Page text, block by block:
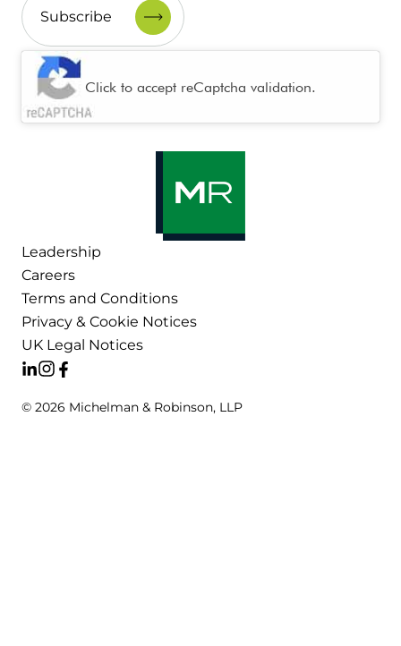
CAPTCHA
Click to accept reCaptcha validation.
Leadership
Careers
Terms and Conditions
Privacy & Cookie Notices
UK Legal Notices
© 2026 Michelman & Robinson, LLP